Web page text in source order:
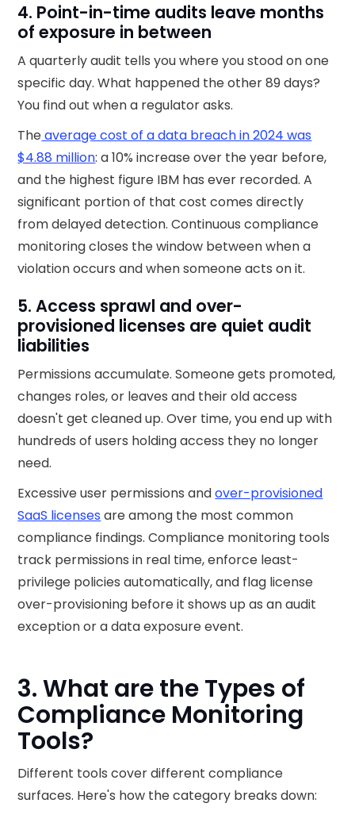
4. Point-in-time audits leave months
of exposure in between
A quarterly audit tells you where you stood on one
specific day. What happened the other 89 days?
You find out when a regulator asks.
Theaverage cost of a data breach in 2024 was
$4.88 million: a 10% increase over the year before,
and the highest figure IBM has ever recorded. A
significant portion of that cost comes directly
from delayed detection. Continuous compliance
monitoring closes the window between when a
violation occurs and when someone acts on it.
5. Access sprawl and over-
provisioned licenses are quiet audit
liabilities
Permissions accumulate. Someone gets promoted,
changes roles, or leaves and their old access
doesn't get cleaned up. Over time, you end up with
hundreds of users holding access they no longer
need.
Excessive user permissions andover-provisioned
SaaS licenses are among the most common
compliance findings. Compliance monitoring tools
track permissions in real time, enforce least-
privilege policies automatically, and flag license
over-provisioning before it shows up as an audit
exception or a data exposure event.
3. What are the Types of
Compliance Monitoring
Tools?
Different tools cover different compliance
surfaces. Here's how the category breaks down: